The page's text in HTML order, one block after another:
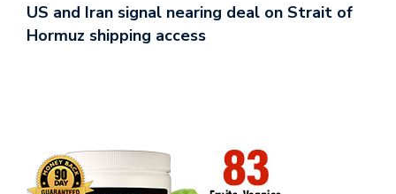
US and Iran signal nearing deal on Strait of
Hormuz shipping access